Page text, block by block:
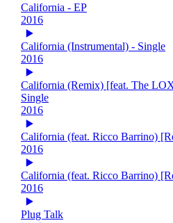
California - EP
2016
California (Instrumental) - Single
2016
California (Remix) [feat. The
Single
2016
California (feat. Ricco Barrino)
2016
California (feat. Ricco Barrino)
2016
Plug Talk